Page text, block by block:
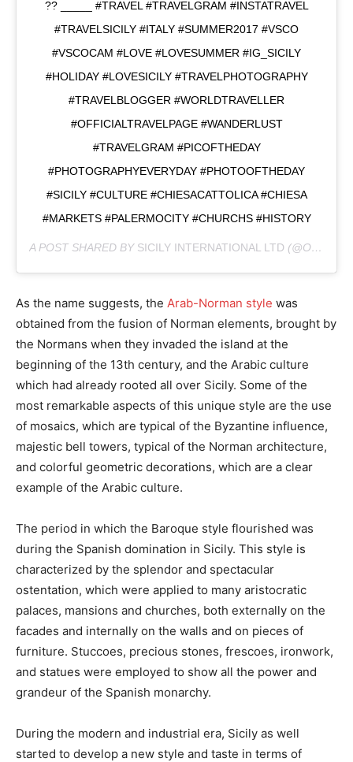
?? _____ #TRAVEL #TRAVELGRAM #INSTATRAVEL
#TRAVELSICILY #ITALY #SUMMER2017 #VSCO
#VSCOCAM #LOVE #LOVESUMMER #IG_SICILY
#HOLIDAY #LOVESICILY #TRAVELPHOTOGRAPHY
#TRAVELBLOGGER #WORLDTRAVELLER
#OFFICIALTRAVELPAGE #WANDERLUST
#TRAVELGRAM #PICOFTHEDAY
#PHOTOGRAPHYEVERYDAY #PHOTOOFTHEDAY
#SICILY #CULTURE #CHIESACATTOLICA #CHIESA
#MARKETS #PALERMOCITY #CHURCHS #HISTORY
A POST SHARED BY SICILY INTERNATIONAL LTD (@ONLYINSICILY) ON
As the name suggests, the Arab-Norman style was
obtained from the fusion of Norman elements, brought by
the Normans when they invaded the island at the
beginning of the 13th century, and the Arabic culture
which had already rooted all over Sicily. Some of the
most remarkable aspects of this unique style are the use
of mosaics, which are typical of the Byzantine influence,
majestic bell towers, typical of the Norman architecture,
and colorful geometric decorations, which are a clear
example of the Arabic culture.
The period in which the Baroque style flourished was
during the Spanish domination in Sicily. This style is
characterized by the splendor and spectacular
ostentation, which were applied to many aristocratic
palaces, mansions and churches, both externally on the
facades and internally on the walls and on pieces of
furniture. Stuccoes, precious stones, frescoes, ironwork,
and statues were employed to show all the power and
grandeur of the Spanish monarchy.
During the modern and industrial era, Sicily as well
started to develop a new style and taste in terms of